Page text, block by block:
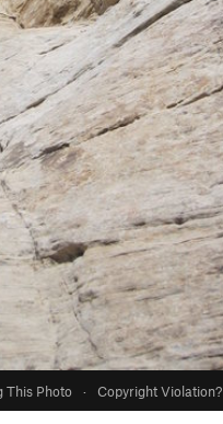
This Photo · Copyright Violation?